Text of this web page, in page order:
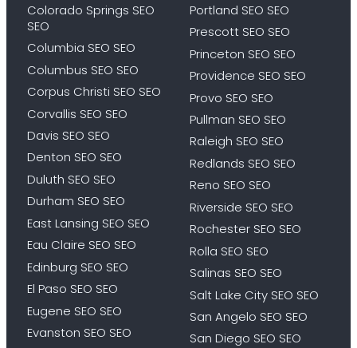
Colorado Springs SEO
SEO
Columbia SEO SEO
Columbus SEO SEO
Corpus Christi SEO SEO
Corvallis SEO SEO
Davis SEO SEO
Denton SEO SEO
Duluth SEO SEO
Durham SEO SEO
East Lansing SEO SEO
Eau Claire SEO SEO
Edinburg SEO SEO
El Paso SEO SEO
Eugene SEO SEO
Evanston SEO SEO
Portland SEO SEO
Prescott SEO SEO
Princeton SEO SEO
Providence SEO SEO
Provo SEO SEO
Pullman SEO SEO
Raleigh SEO SEO
Redlands SEO SEO
Reno SEO SEO
Riverside SEO SEO
Rochester SEO SEO
Rolla SEO SEO
Salinas SEO SEO
Salt Lake City SEO SEO
San Angelo SEO SEO
San Diego SEO SEO